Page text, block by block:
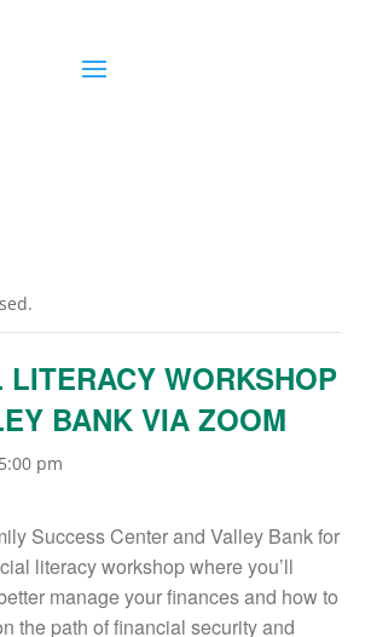
WORKSHOP
BANK VIA ZOOM
5:00 pm
Success Centerand Valley Bankfor
literacy workshop where you’ll
manage your finances and how to
the path of financial security and